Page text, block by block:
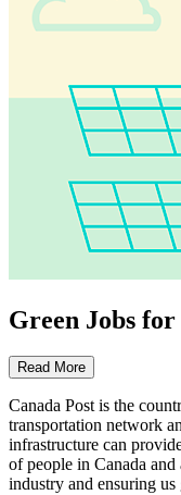
Green Jobs
Read More
Canada Post is the
transportation network
infrastructure can
of people in Canada
industry and ensuring us